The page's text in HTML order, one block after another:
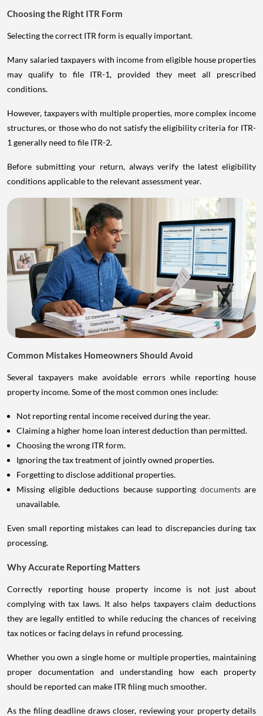
Choosing the Right ITR Form
Selecting the correct ITR form is equally important.
Many salaried taxpayers with income from eligible house properties
may qualify to file ITR-1, provided they meet all prescribed
conditions.
However, taxpayers with multiple properties, more complex income
structures, or those who do not satisfy the eligibility criteria for ITR-
1 generally need to file ITR-2.
Before submitting your return, always verify the latest eligibility
conditions applicable to the relevant assessment year.
Common Mistakes Homeowners Should Avoid
Several taxpayers make avoidable errors while reporting house
property income. Some of the most common ones include:
Not reporting rental income received during the year.
Claiming a higher home loan interest deduction than permitted.
Choosing the wrong ITR form.
Ignoring the tax treatment of jointly owned properties.
Forgetting to disclose additional properties.
Missing eligible deductions because supporting documents are
unavailable.
Even small reporting mistakes can lead to discrepancies during tax
processing.
Why Accurate Reporting Matters
Correctly reporting house property income is not just about
complying with tax laws. It also helps taxpayers claim deductions
they are legally entitled to while reducing the chances of receiving
tax notices or facing delays in refund processing.
Whether you own a single home or multiple properties, maintaining
proper documentation and understanding how each property
should be reported can make ITR filing much smoother.
As the filing deadline draws closer, reviewing your property details